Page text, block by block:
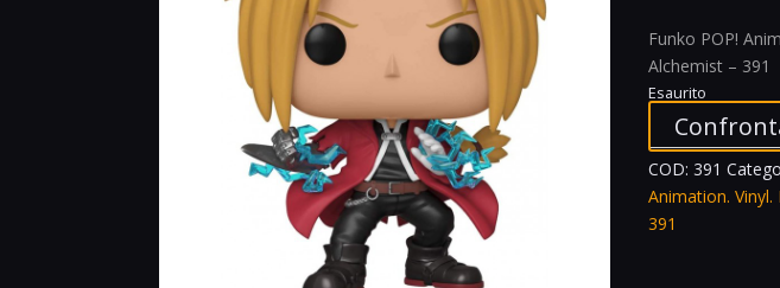
Funko POP!
Alchemist – 391
Esaurito
COD:391
Animation. Vinyl.
391